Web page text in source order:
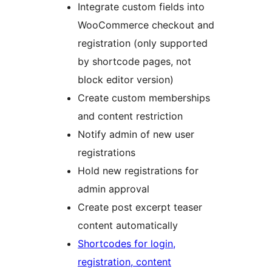
Integrate custom fields into
WooCommerce checkout and
registration (only supported
by shortcode pages, not
block editor version)
Create custom memberships
and content restriction
Notify admin of new user
registrations
Hold new registrations for
admin approval
Create post excerpt teaser
content automatically
Shortcodes for login,
registration, content